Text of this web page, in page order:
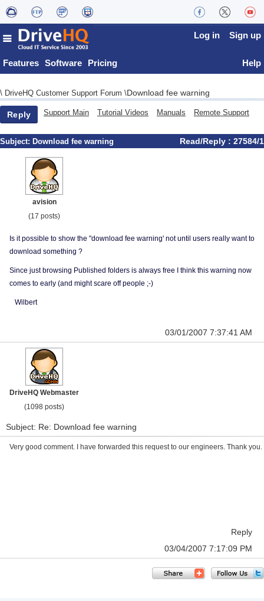
Features Software Pricing
Log in Sign up
Help
\ DriveHQ Customer Support Forum \Download fee warning
Reply Support Main Tutorial Videos Manuals Remote Support
Subject: Download fee warning Read/Reply : 27584/1
avision
(17 posts)
Is it possible to show the "download fee warning' not until users really want to
download something ?
Since just browsing Published folders is always free I think this warning now
comes to early (and might scare off people ;-)
Wilbert
03/01/2007 7:37:41 AM
DriveHQ Webmaster
(1098 posts)
Subject: Re: Download fee warning
Very good comment. I have forwarded this request to our engineers. Thank you.
Reply
03/04/2007 7:17:09 PM